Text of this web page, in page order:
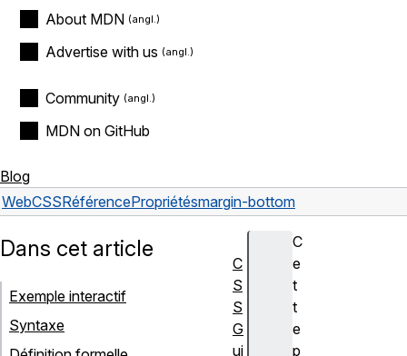
About MDN
Advertise with us
Community
MDN on GitHub
Blog
WebCSSRéférencePropriétésmargin-bottom
C
e
t
t
e
p
Dans cet article
Exemple interactif
Syntaxe
C
S
S
G
ui